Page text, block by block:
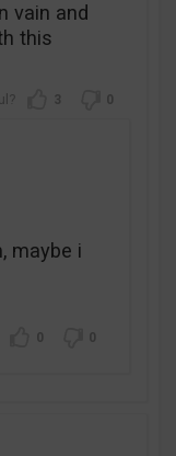
vain and
this
3 0
, maybe i
0 0